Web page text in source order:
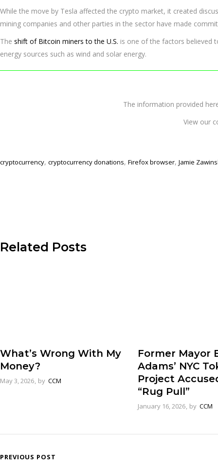
While the move by Tesla affected the crypto market, it created
mining companies and other parties in the sector have made
The shift of Bitcoin miners to the U.S. is one of the factors believed
energy sources such as wind and solar energy.
The information provided
View our
cryptocurrency, cryptocurrency donations, Firefox browser, Jamie
Related Posts
What’s Wrong With My
Money?
May 3, 2026 by CCM
Former Mayor
Adams’ NYC
Project
“Rug Pull”
January 16, 2026 by CCM
PREVIOUS POST